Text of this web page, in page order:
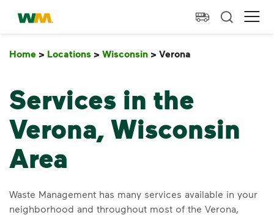
skip to main content
skip to footer
Waste Management Home
Home > Locations > Wisconsin > Verona
Services in the
Verona, Wisconsin
Area
Waste Management has many services available in your
neighborhood and throughout most of the Verona,